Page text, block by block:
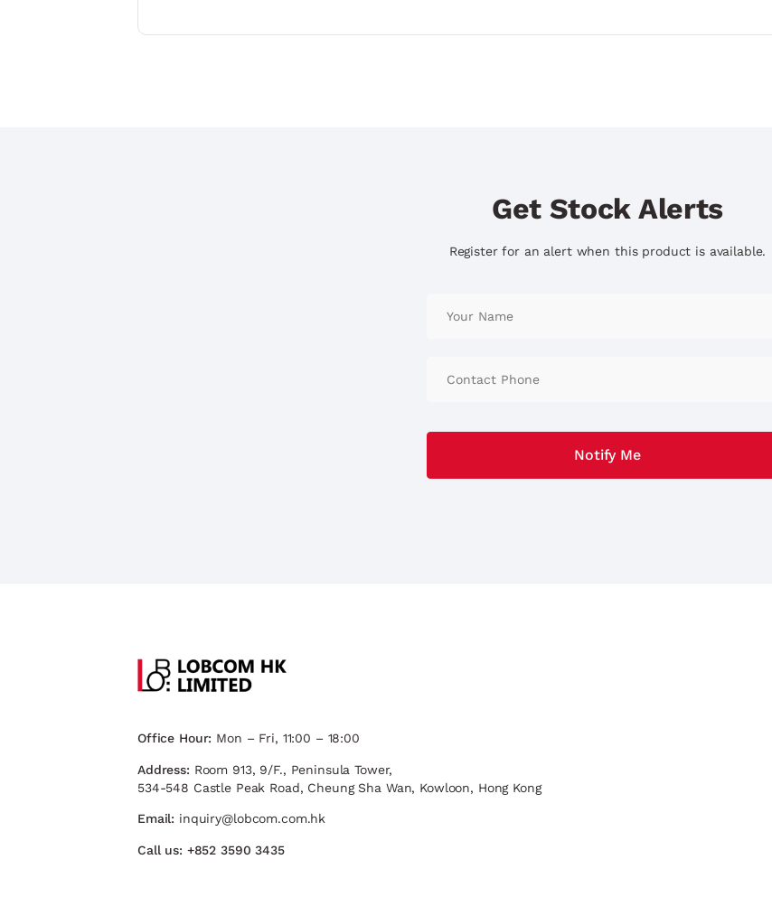
Get Stock Alerts
Register for an alert when this product is available.
Office Hour: Mon – Fri, 11:00 – 18:00
Address: Room 913, 9/F., Peninsula Tower,
534-548 Castle Peak Road, Cheung Sha Wan, Kowloon, Hong Kong
Email: inquiry@lobcom.com.hk
Call us: +852 3590 3435